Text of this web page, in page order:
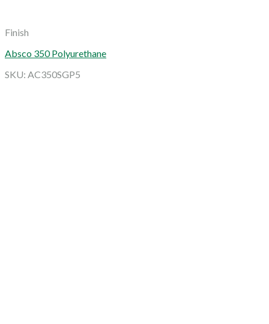
Finish
Absco 350 Polyurethane
SKU: AC350SGP5